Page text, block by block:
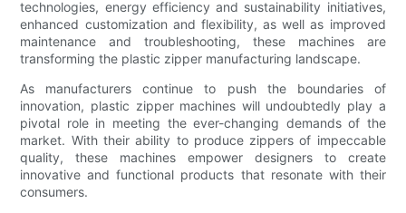
technologies, energy efficiency and sustainability initiatives,
enhanced customization and flexibility, as well as improved
maintenance and troubleshooting, these machines are
transforming the plastic zipper manufacturing landscape.
As manufacturers continue to push the boundaries of
innovation, plastic zipper machines will undoubtedly play a
pivotal role in meeting the ever-changing demands of the
market. With their ability to produce zippers of impeccable
quality, these machines empower designers to create
innovative and functional products that resonate with their
consumers.